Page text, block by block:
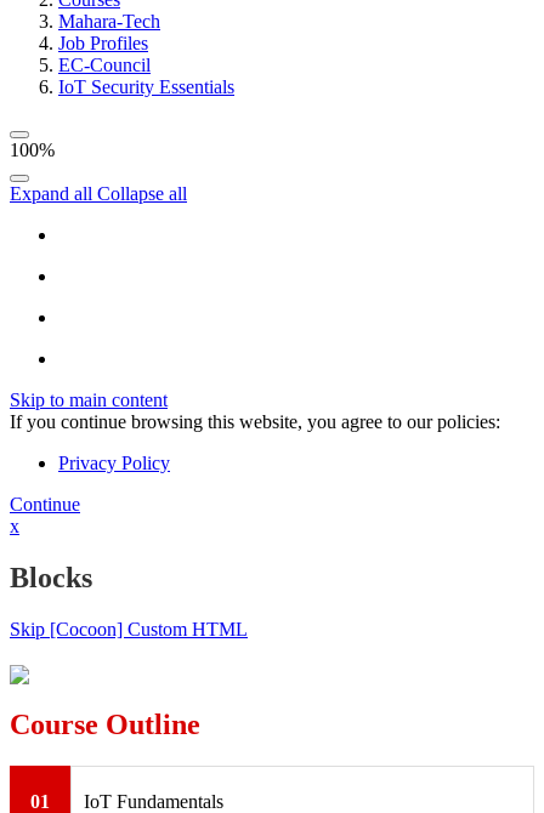
Mahara-Tech
Job Profiles
EC-Council
IoT Security Essentials
100%
Expand all Collapse all
Skip to main content
If you continue browsing this website, you agree to our policies:
Privacy Policy
Continue
x
Blocks
Skip [Cocoon] Custom HTML
Course Outline
01 IoT Fundamentals